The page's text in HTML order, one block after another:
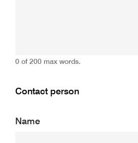
0 of 200 max words.
Contact person
Name